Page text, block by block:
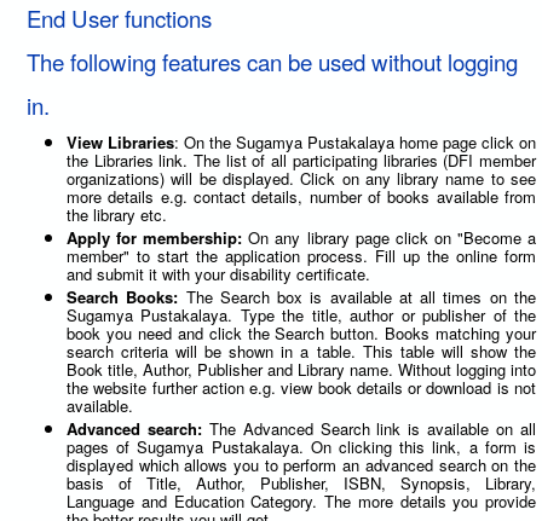
End User functions
The following features can be used without logging
in.
View Libraries: On the Sugamya Pustakalaya home page click on
the Libraries link. The list of all participating libraries (DFI member
organizations) will be displayed. Click on any library name to see
more details e.g. contact details, number of books available from
the library etc.
Apply for membership:On any library page click on "Become a
member" to start the application process. Fill up the online form
and submit it with your disability certificate.
Search Books: The Search box is available at all times on the
Sugamya Pustakalaya. Type the title, author or publisher of the
book you need and click the Search button. Books matching your
search criteria will be shown in a table. This table will show the
Book title, Author, Publisher and Library name. Without logging into
the website further action e.g. view book details or download is not
available.
Advanced search: The Advanced Search link is available on all
pages of Sugamya Pustakalaya. On clicking this link, a form is
displayed which allows you to perform an advanced search on the
basis of Title, Author, Publisher, ISBN, Synopsis, Library,
Language and Education Category. The more details you provide